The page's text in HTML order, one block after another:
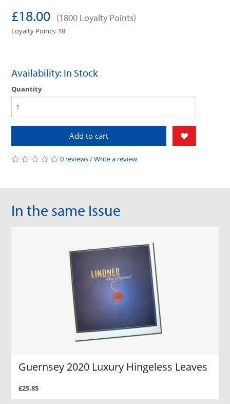
£18.00 (1800 Loyalty Points)
Loyalty Points: 18
Availability: In Stock
Quantity
Add to cart
0 reviews/Write a review
In the same Issue
Guernsey 2020 Luxury Hingeless Leaves
£25.85